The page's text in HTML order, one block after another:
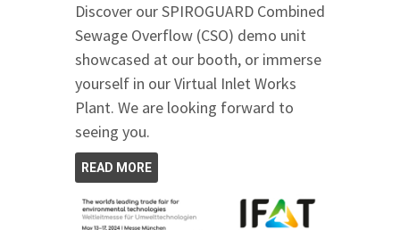
Discover our SPIROGUARD Combined
Sewage Overflow (CSO) demo unit
showcased at our booth, or immerse
yourself in our Virtual Inlet Works
Plant. We are looking forward to
seeing you.
READ MORE